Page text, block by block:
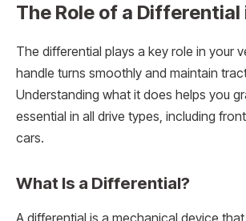
The Role of a Differential
The differential plays a key role in your
handle turns smoothly and maintain
Understanding what it does helps you
essential in all drive types, including
cars.
What Is a Differential?